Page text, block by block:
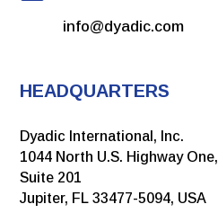
info@dyadic.com
HEADQUARTERS
Dyadic International, Inc.
1044 North U.S. Highway One,
Suite 201
Jupiter, FL 33477-5094, USA